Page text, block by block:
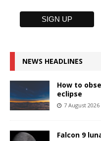
NEWS HEADLINES
How to
eclipse
7 August 2026
Falcon 9